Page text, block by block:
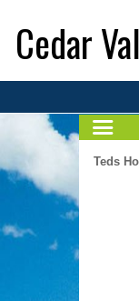
Cedar
Teds